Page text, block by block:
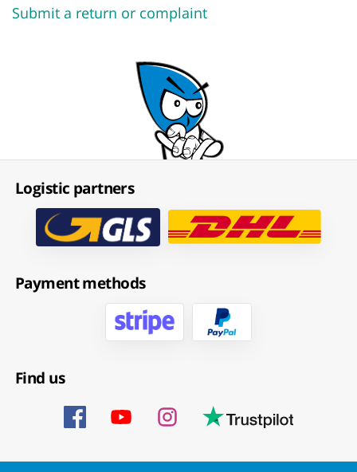
Submit a return or complaint
Logistic partners
Payment methods
Find us